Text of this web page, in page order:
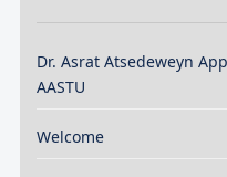
Dr. Asrat Atsedeweyn
AASTU
Welcome